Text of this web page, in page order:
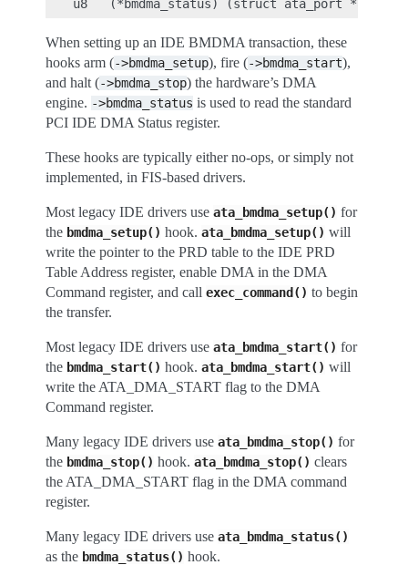
When setting up an IDE BMDMA transaction, these
hooks arm (->bmdma_setup), fire (->bmdma_start),
and halt (->bmdma_stop) the hardware’s DMA
engine. ->bmdma_status is used to read the standard
PCI IDE DMA Status register.
These hooks are typically either no-ops, or simply not
implemented, in FIS-based drivers.
Most legacy IDE drivers use ata_bmdma_setup() for
the bmdma_setup() hook. ata_bmdma_setup() will
write the pointer to the PRD table to the IDE PRD
Table Address register, enable DMA in the DMA
Command register, and call exec_command() to begin
the transfer.
Most legacy IDE drivers use ata_bmdma_start() for
the bmdma_start() hook. ata_bmdma_start() will
write the ATA_DMA_START flag to the DMA
Command register.
Many legacy IDE drivers use ata_bmdma_stop() for
the bmdma_stop() hook. ata_bmdma_stop() clears
the ATA_DMA_START flag in the DMA command
register.
Many legacy IDE drivers use ata_bmdma_status()
as the bmdma_status() hook.